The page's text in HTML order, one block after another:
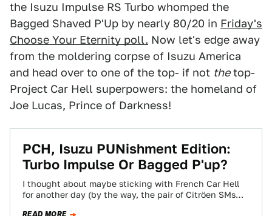
the Isuzu Impulse RS Turbo whomped the
Bagged Shaved P'Up by nearly 80/20 in Friday's
Choose Your Eternity poll. Now let's edge away
from the moldering corpse of Isuzu America
and head over to one of the top- if not thetop-
Project Car Hell superpowers: the homeland of
Joe Lucas, Prince of Darkness!
PCH, Isuzu PUNishment Edition:
Turbo Impulse Or Bagged P'up?
I thought about maybe sticking with French Car Hell
for another day (by the way, the pair of Citröen SMs